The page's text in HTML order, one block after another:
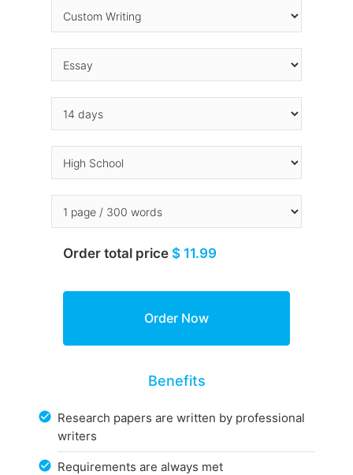
Order total price $ 11.99
Benefits
Research papers are written by professional
writers
Requirements are always met